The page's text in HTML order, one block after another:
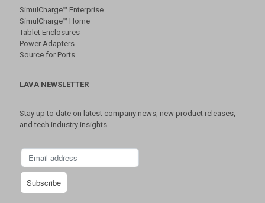
SimulCharge™ Enterprise
SimulCharge™ Home
Tablet Enclosures
Power Adapters
Source for Ports
LAVA NEWSLETTER
Stay up to date on latest company news, new product releases,
and tech industry insights.